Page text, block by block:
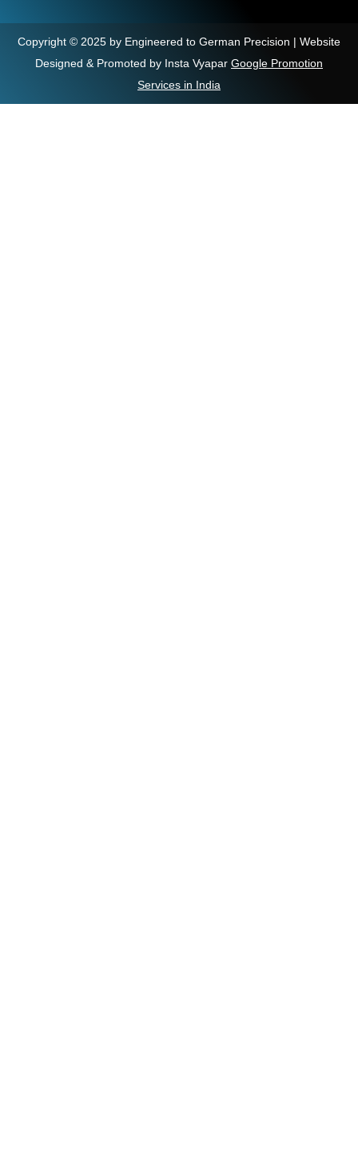
Copyright © 2025 by Engineered to German Precision | Website
Designed & Promoted by Insta Vyapar Google Promotion
Services in India